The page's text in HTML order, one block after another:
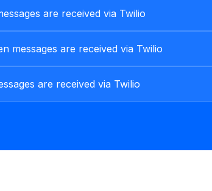
are received via Twilio
messages are received via Twilio
are received via Twilio